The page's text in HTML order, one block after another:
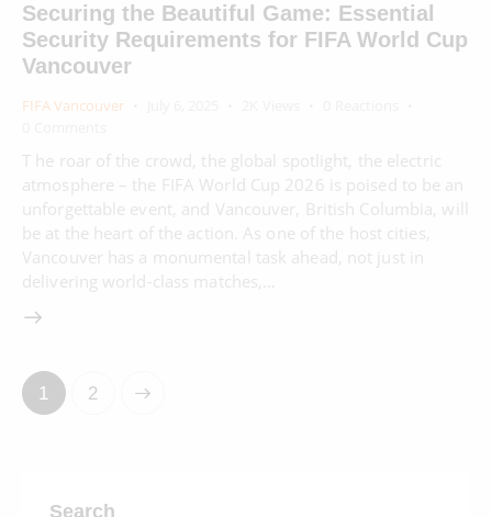
Securing the Beautiful Game: Essential
Security Requirements for FIFA World Cup
Vancouver
FIFA Vancouver
T he roar of the crowd, the global spotlight, the electric
atmosphere – the FIFA World Cup 2026 is poised to be an
unforgettable event, and Vancouver, British Columbia, will
be at the heart of the action. As one of the host cities,
Vancouver has a monumental task ahead, not just in
delivering world-class matches,…
1 2
Search